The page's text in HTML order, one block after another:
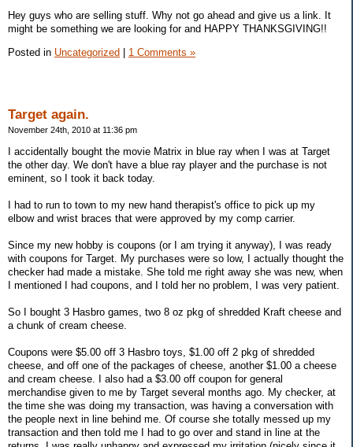
Hey guys who are selling stuff. Why not go ahead and give us a link. It
might be something we are looking for and HAPPY THANKSGIVING!!
Posted in Uncategorized 1 Comments »
Target again.
November 24th, 2010 at 11:36 pm
I accidentally bought the movie Matrix in blue ray when I was at Target
the other day. We don't have a blue ray player and the purchase is not
eminent, so I took it back today.
I had to run to town to my new hand therapist's office to pick up my
elbow and wrist braces that were approved by my comp carrier.
Since my new hobby is coupons (or I am trying it anyway), I was ready
with coupons for Target. My purchases were so low, I actually thought the
checker had made a mistake. She told me right away she was new, when
I mentioned I had coupons, and I told her no problem, I was very patient.
So I bought 3 Hasbro games, two 8 oz pkg of shredded Kraft cheese and
a chunk of cream cheese.
Coupons were $5.00 off 3 Hasbro toys, $1.00 off 2 pkg of shredded
cheese, and off one of the packages of cheese, another $1.00 a cheese
and cream cheese. I also had a $3.00 off coupon for general
merchandise given to me by Target several months ago. My checker, at
the time she was doing my transaction, was having a conversation with
the people next in line behind me. Of course she totally messed up my
transaction and then told me I had to go over and stand in line at the